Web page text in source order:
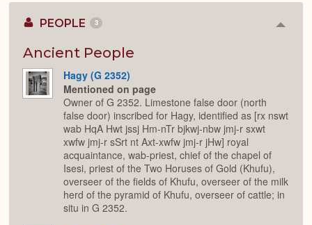
PEOPLE 3
Ancient People
Hagy (G 2352)
Mentioned on page
Owner of G 2352. Limestone false door (north
false door) inscribed for Hagy, identified as [rx nswt
wab HqA Hwt jssj Hm-nTr bjkwj-nbw jmj-r sxwt
xwfw jmj-r sSrt nt Axt-xwfw jmj-r jHw] royal
acquaintance, wab-priest, chief of the chapel of
Isesi, priest of the Two Horuses of Gold (Khufu),
overseer of the fields of Khufu, overseer of the milk
herd of the pyramid of Khufu, overseer of cattle; in
situ in G 2352.